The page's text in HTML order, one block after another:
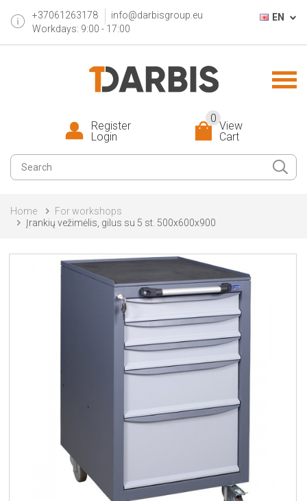
+37061263178
info@darbisgroup.eu
Workdays: 9:00 - 17:00
EN
View
Cart
0
Register
Login
Home
For workshops
Įrankių vežimėlis, gilus su 5 st. 500x600x900